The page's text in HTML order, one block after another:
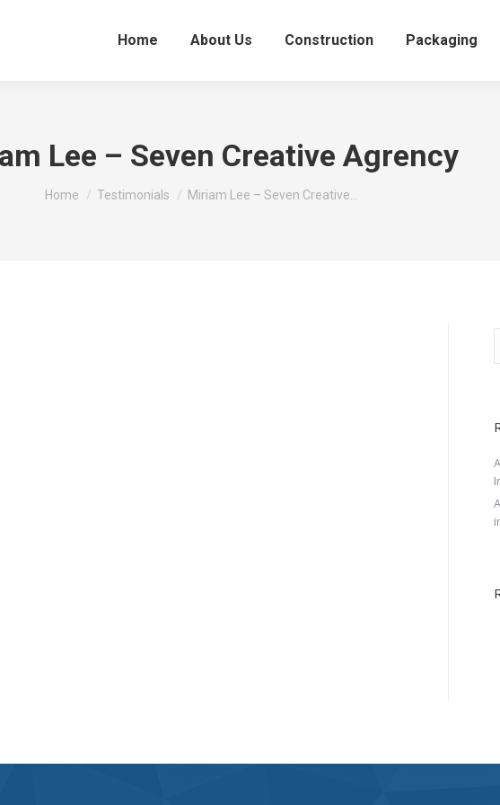
Home About Us Construction Packaging
Lee – Seven Creative Agrency
You are here:
Home Testimonials Miriam Lee – Seven Creative…